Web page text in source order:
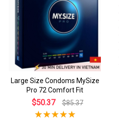
Large Size Condoms MySize
Pro 72 Comfort Fit
$50.37 $85.37